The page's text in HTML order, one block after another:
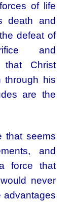
of life
death and
defeat of
and
Christ
through his
are the
that seems
and
force that
never
advantages